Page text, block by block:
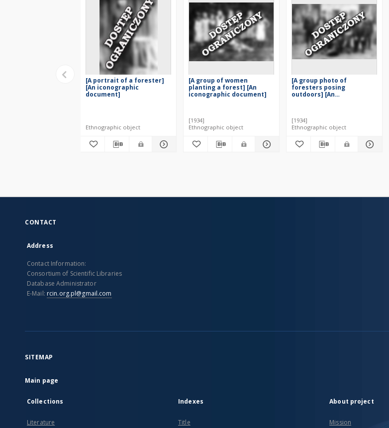
[A portrait of a forester]
[An iconographic
document]
Ethnographic object
[A group of women
planting a forest] [An
iconographic document]
[1934]
Ethnographic object
[A group photo of
foresters posing
outdoors] [An
[1934]
Ethnographic object
CONTACT
Address
Contact Information:
Consortium of Scientific Libraries
Database Administrator
E-Mail: rcin.org.pl@gmail.com
SITEMAP
Main page
Collections
Literature
Indexes
Title
About project
Mission